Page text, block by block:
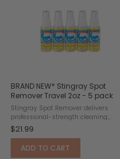
BRAND NEW* Stingray Spot
Remover Travel 2oz - 5 pack
Stingray Spot Remover delivers
professional-strength cleaning
power for tough stains and spills.
This advanced stain-removal
formula penetrates deep into fibers
to break down and lift stubborn ...
$21.99
ADD TO CART